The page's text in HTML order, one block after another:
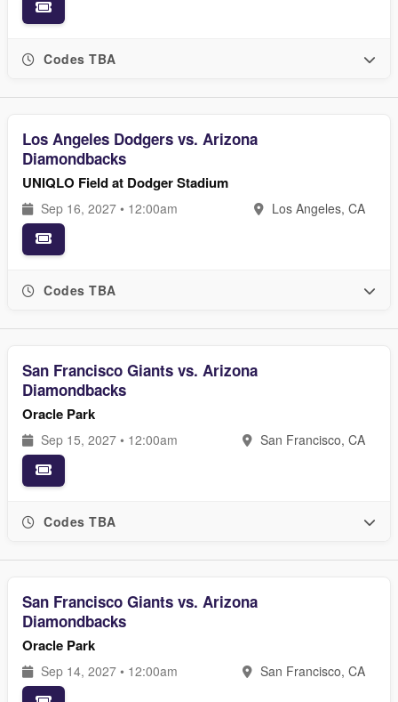
Codes TBA
Los Angeles Dodgers vs. Arizona
Diamondbacks
UNIQLO Field at Dodger Stadium
Sep 16, 2027 • 12:00am Los Angeles, CA
Codes TBA
San Francisco Giants vs. Arizona
Diamondbacks
Oracle Park
Sep 15, 2027 • 12:00am San Francisco, CA
Codes TBA
San Francisco Giants vs. Arizona
Diamondbacks
Oracle Park
Sep 14, 2027 • 12:00am San Francisco, CA